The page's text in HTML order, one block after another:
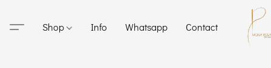
Shop Info Whatsapp Contact